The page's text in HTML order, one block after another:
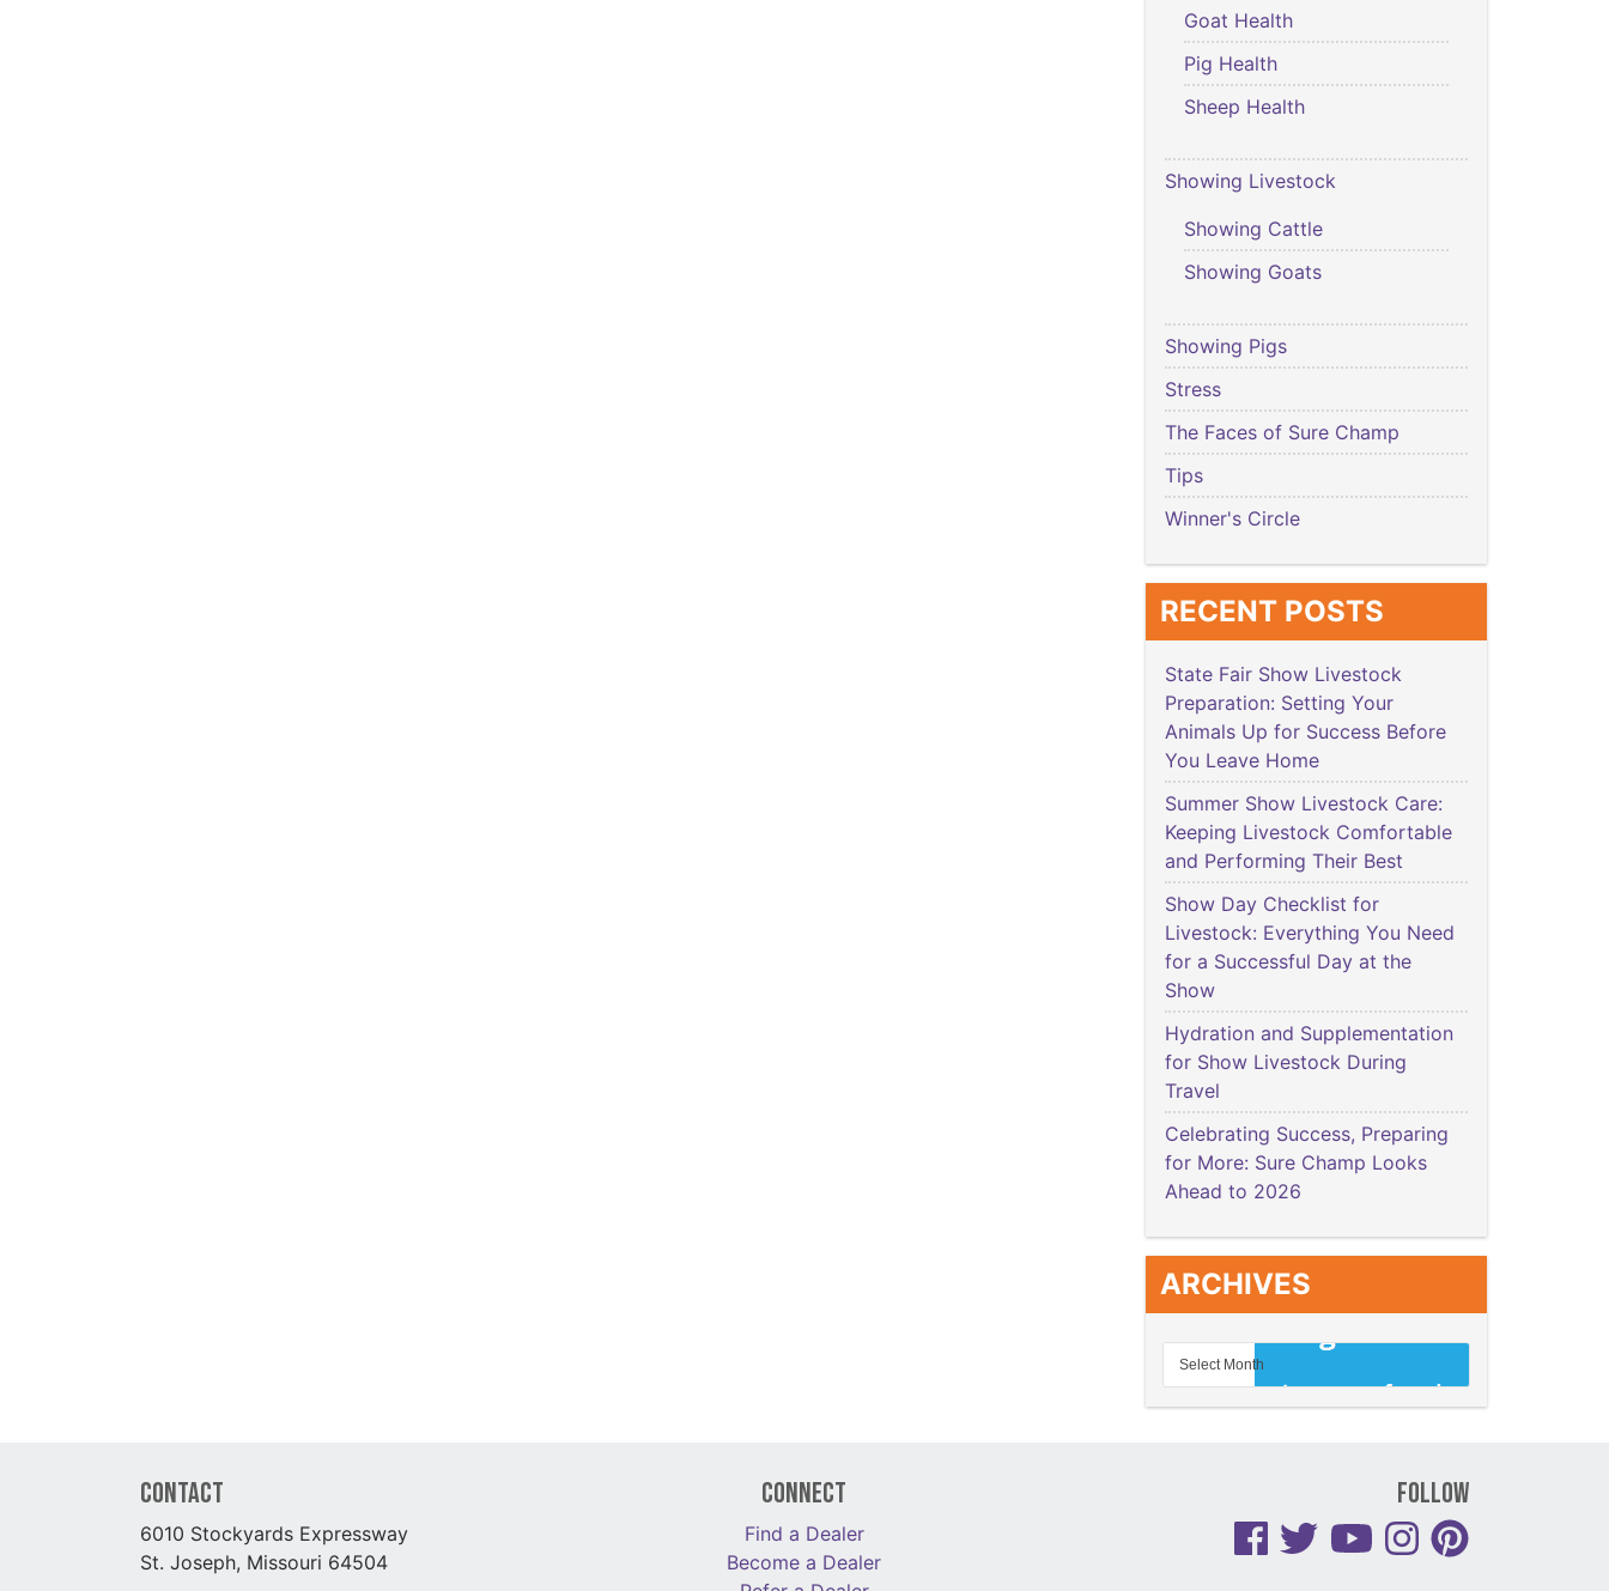
Goat Health
Pig Health
Sheep Health
Showing Livestock
Showing Cattle
Showing Goats
Showing Pigs
Stress
The Faces of Sure Champ
Tips
Winner's Circle
RECENT POSTS
State Fair Show Livestock
Preparation: Setting Your
Animals Up for Success Before
You Leave Home
Summer Show Livestock Care:
Keeping Livestock Comfortable
and Performing Their Best
Show Day Checklist for
Livestock: Everything You Need
for a Successful Day at the
Show
Hydration and Supplementation
for Show Livestock During
Travel
Celebrating Success, Preparing
for More: Sure Champ Looks
Ahead to 2026
ARCHIVES
Contact
6010 Stockyards Expressway
St. Joseph, Missouri 64504
Connect
Find a Dealer
Become a Dealer
Follow